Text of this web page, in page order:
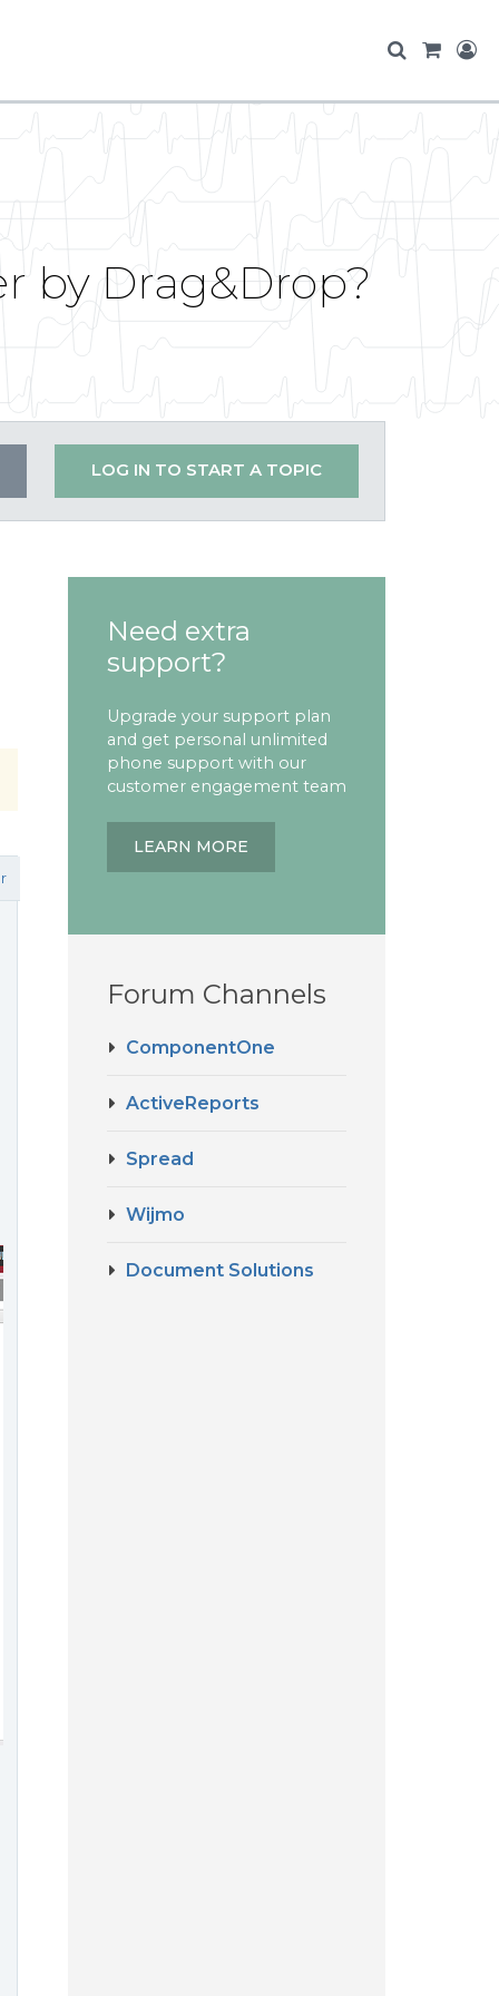
by Drag&Drop?
LOG IN TO START A TOPIC
Need extra
support?
Upgrade your support plan
and get personal unlimited
phone support with our
customer engagement team
LEARN MORE
Forum Channels
ComponentOne
ActiveReports
Spread
Wijmo
Document Solutions